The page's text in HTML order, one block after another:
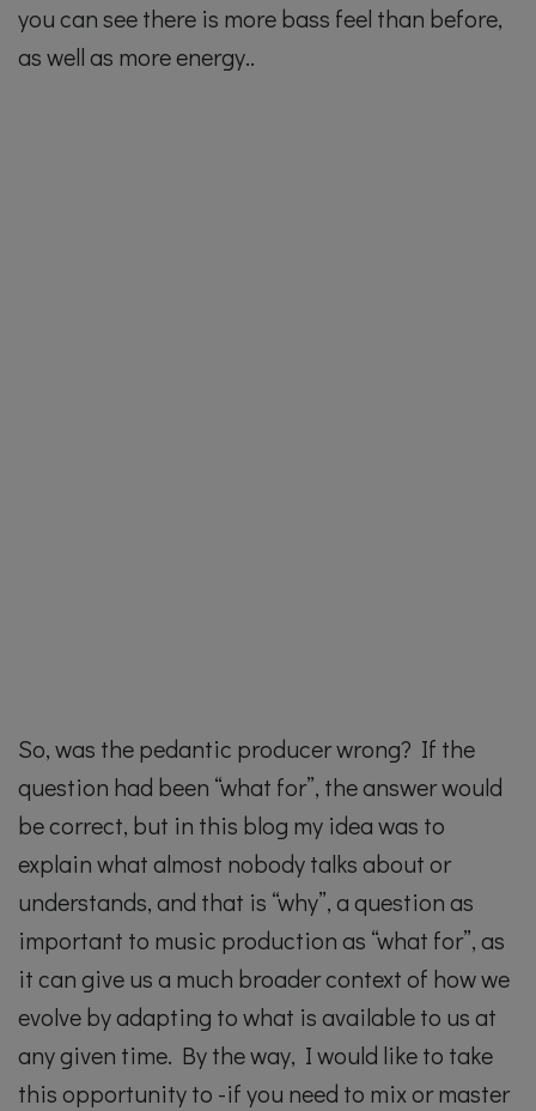
you can see there is more bass feel than before,
as well as more energy..
So, was the pedantic producer wrong? If the
question had been “what for”, the answer would
be correct, but in this blog my idea was to
explain what almost nobody talks about or
understands, and that is “why”, a question as
important to music production as “what for”, as
it can give us a much broader context of how we
evolve by adapting to what is available to us at
any given time. By the way, I would like to take
this opportunity to -if you need to mix or master